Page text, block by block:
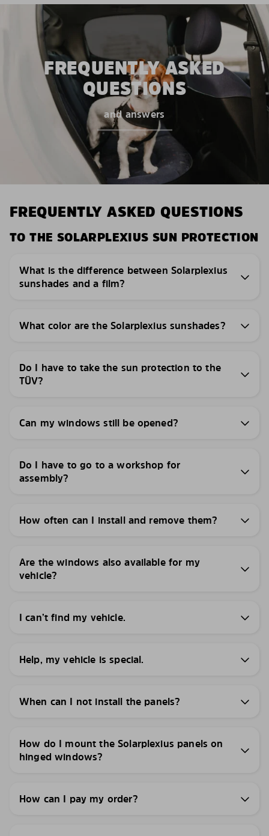
FREQUENTLY ASKED
QUESTIONS
and answers
FREQUENTLY ASKED QUESTIONS
TO THE SOLARPLEXIUS SUN PROTECTION
What is the difference between Solarplexius
sunshades and a film?
What color are the Solarplexius sunshades?
Do I have to take the sun protection to the
TÜV?
Can my windows still be opened?
Do I have to go to a workshop for
assembly?
How often can I install and remove them?
Are the windows also available for my
vehicle?
I can’t find my vehicle.
Help, my vehicle is special.
When can I not install the panels?
How do I mount the Solarplexius panels on
hinged windows?
How can I pay my order?